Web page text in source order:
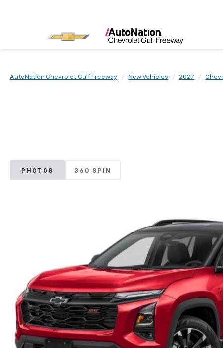
AutoNation Chevrolet Gulf Freeway New Vehicles 2027
PHOTOS 360 SPIN